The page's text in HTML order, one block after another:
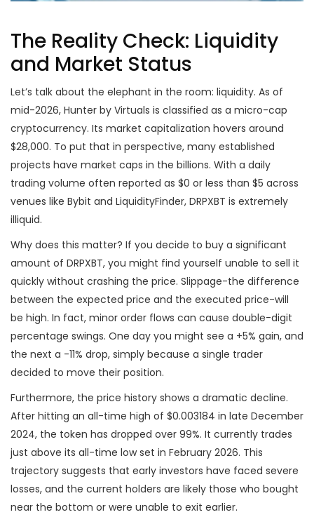
The Reality Check: Liquidity
and Market Status
Let’s talk about the elephant in the room: liquidity. As of
mid-2026, Hunter by Virtuals is classified as a micro-cap
cryptocurrency. Its market capitalization hovers around
$28,000. To put that in perspective, many established
projects have market caps in the billions. With a daily
trading volume often reported as $0 or less than $5 across
venues like Bybit and LiquidityFinder, DRPXBT is extremely
illiquid.
Why does this matter? If you decide to buy a significant
amount of DRPXBT, you might find yourself unable to sell it
quickly without crashing the price. Slippage-the difference
between the expected price and the executed price-will
be high. In fact, minor order flows can cause double-digit
percentage swings. One day you might see a +5% gain, and
the next a -11% drop, simply because a single trader
decided to move their position.
Furthermore, the price history shows a dramatic decline.
After hitting an all-time high of $0.003184 in late December
2024, the token has dropped over 99%. It currently trades
just above its all-time low set in February 2026. This
trajectory suggests that early investors have faced severe
losses, and the current holders are likely those who bought
near the bottom or were unable to exit earlier.